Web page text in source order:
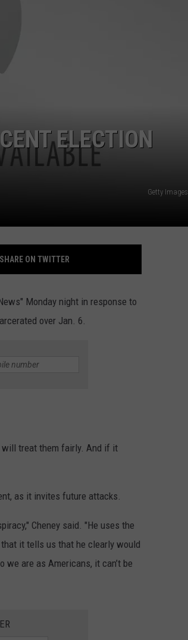
ELECTION
Getty Images
SHARE ON TWITTER
Monday night in response to
over Jan. 6.
treat them fairly. And if it
as it invites future attacks.
Cheney said. "He uses the
it tells us that he clearly would
are as Americans, it can’t be